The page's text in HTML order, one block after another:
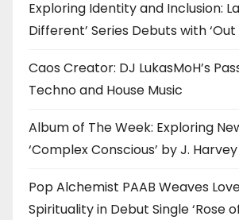
Exploring Identity and Inclusion:
Different’ Series Debuts with
Caos Creator: DJ LukasMoH’s
Techno and House Music
Album of The Week: Exploring
‘Complex Conscious’ by J. Harvey
Pop Alchemist PAAB Weaves
Spirituality in Debut Single ‘Rose